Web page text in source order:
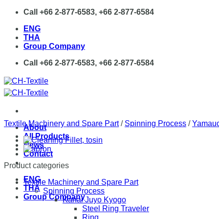
Skip
content
Call +66 2-877-6583, +66 2-877-6584
ENG
THA
Group Company
Call +66 2-877-6583, +66 2-877-6584
About
All Products
News
Contact
ENG
THA
Group Company
Textile Machinery and Spare Part / Spinning Process /
Product categories
Textile Machinery and Spare Part
Spinning Process
Kanai Juyo Kyogo
Steel Ring Traveler
Ring